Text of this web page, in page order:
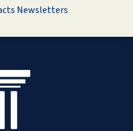
Newsletters